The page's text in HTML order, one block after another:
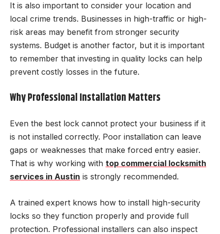
It is also important to consider your location and
local crime trends. Businesses in high-traffic or high-
risk areas may benefit from stronger security
systems. Budget is another factor, but it is important
to remember that investing in quality locks can help
prevent costly losses in the future.
Why Professional Installation Matters
Even the best lock cannot protect your business if it
is not installed correctly. Poor installation can leave
gaps or weaknesses that make forced entry easier.
That is why working with top commercial locksmith
services in Austin is strongly recommended.
A trained expert knows how to install high-security
locks so they function properly and provide full
protection. Professional installers can also inspect